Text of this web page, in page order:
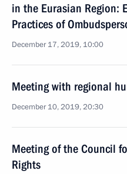
in the Eurasian Region:
Practices of
December 17, 2019, 10:00
Meeting with regional
December 10, 2019, 20:30
Meeting of the Council
Rights